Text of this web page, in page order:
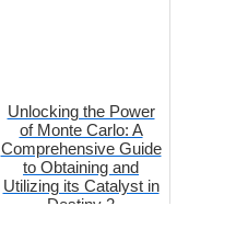
Unlocking the Power
of Monte Carlo: A
Comprehensive Guide
to Obtaining and
Utilizing its Catalyst in
Destiny 2